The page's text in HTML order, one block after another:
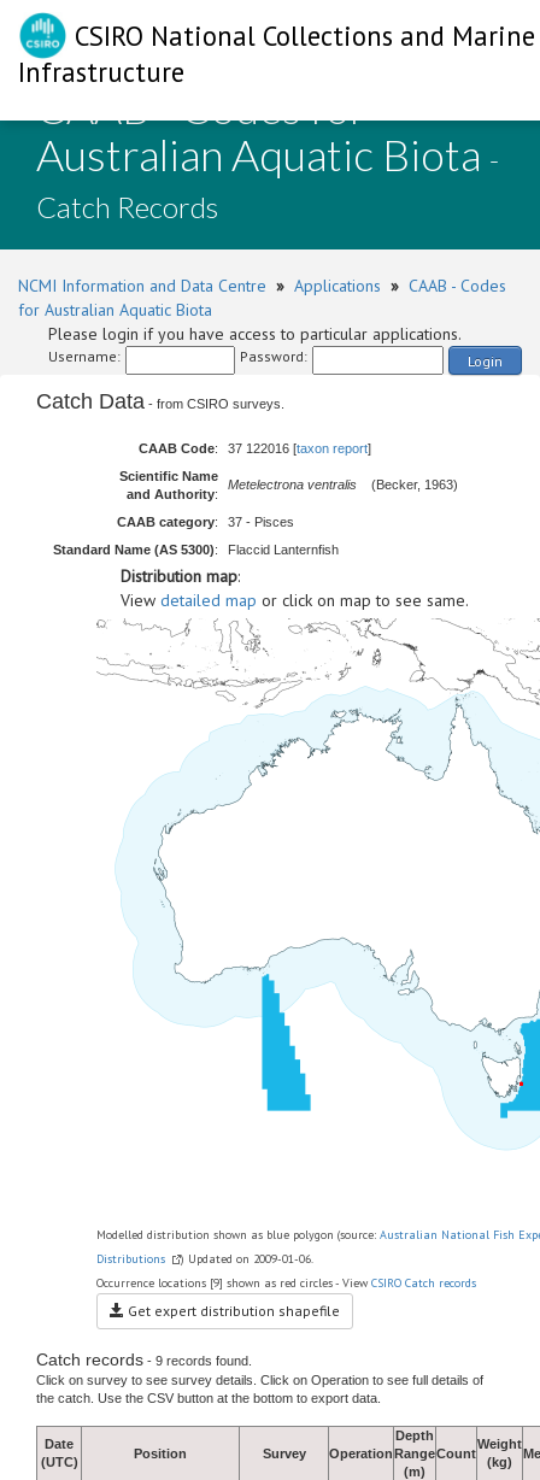
CSIRO National Collections and Marine
Infrastructure
CAAB - Codes for
Australian Aquatic Biota -
Catch Records
NCMI Information and Data Centre » Applications » CAAB - Codes
for Australian Aquatic Biota
Please login if you have access to particular applications.
Username: Password: Login
Catch Data - from CSIRO surveys.
CAAB Code: 37 122016 [taxon report]
Scientific Name
and Authority:
Metelectrona ventralis (Becker, 1963)
CAAB category:
37 - Pisces
Standard Name (AS 5300): Flaccid Lanternfish
Distribution map:
View detailed map or click on map to see same.
Modelled distribution shown as blue polygon (source: Australian National Fish
Distributions
) Updated on 2009-01-06.
Occurrence locations [9] shown as red circles - View CSIRO Catch records
Get expert distribution shapefile
Catch records - 9 records found.
Click on survey to see survey details. Click on Operation to see full details of
the catch. Use the CSV button at the bottom to export data.
Date
(UTC)
Position Survey Operation
Depth
Range
(m)
Count
Weight
(kg)